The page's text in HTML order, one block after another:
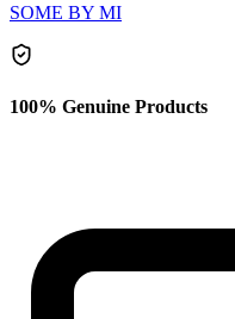
SOME BY MI
100% Genuine Products